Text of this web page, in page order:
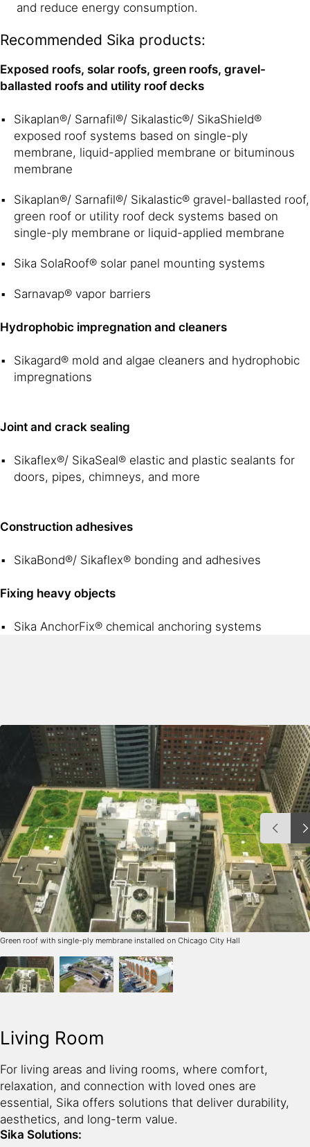
and reduce energy consumption.
Recommended Sika products:
Exposed roofs, solar roofs, green roofs, gravel-
ballasted roofs and utility roof decks
Sikaplan®/ Sarnafil®/ Sikalastic®/ SikaShield®
exposed roof systems based on single-ply
membrane, liquid-applied membrane or bituminous
membrane
Sikaplan®/ Sarnafil®/ Sikalastic® gravel-ballasted roof,
green roof or utility roof deck systems based on
single-ply membrane or liquid-applied membrane
Sika SolaRoof® solar panel mounting systems
Sarnavap® vapor barriers
Hydrophobic impregnation and cleaners
Sikagard® mold and algae cleaners and hydrophobic
impregnations
Joint and crack sealing
Sikaflex®/ SikaSeal® elastic and plastic sealants for
doors, pipes, chimneys, and more
Construction adhesives
SikaBond®/ Sikaflex® bonding and adhesives
Fixing heavy objects
Sika AnchorFix® chemical anchoring systems
Green roof with single-ply membrane installed on Chicago City Hall
Living Room
For living areas and living rooms, where comfort,
relaxation, and connection with loved ones are
essential, Sika offers solutions that deliver durability,
aesthetics, and long-term value.
Sika Solutions: